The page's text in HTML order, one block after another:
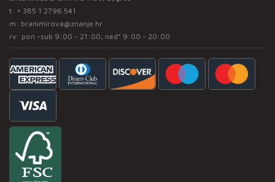
t: + 385 1 2796 541
m: branimirova@znanje.hr
rv: pon -sub 9:00 - 21:00, ned* 9:00 - 20:00